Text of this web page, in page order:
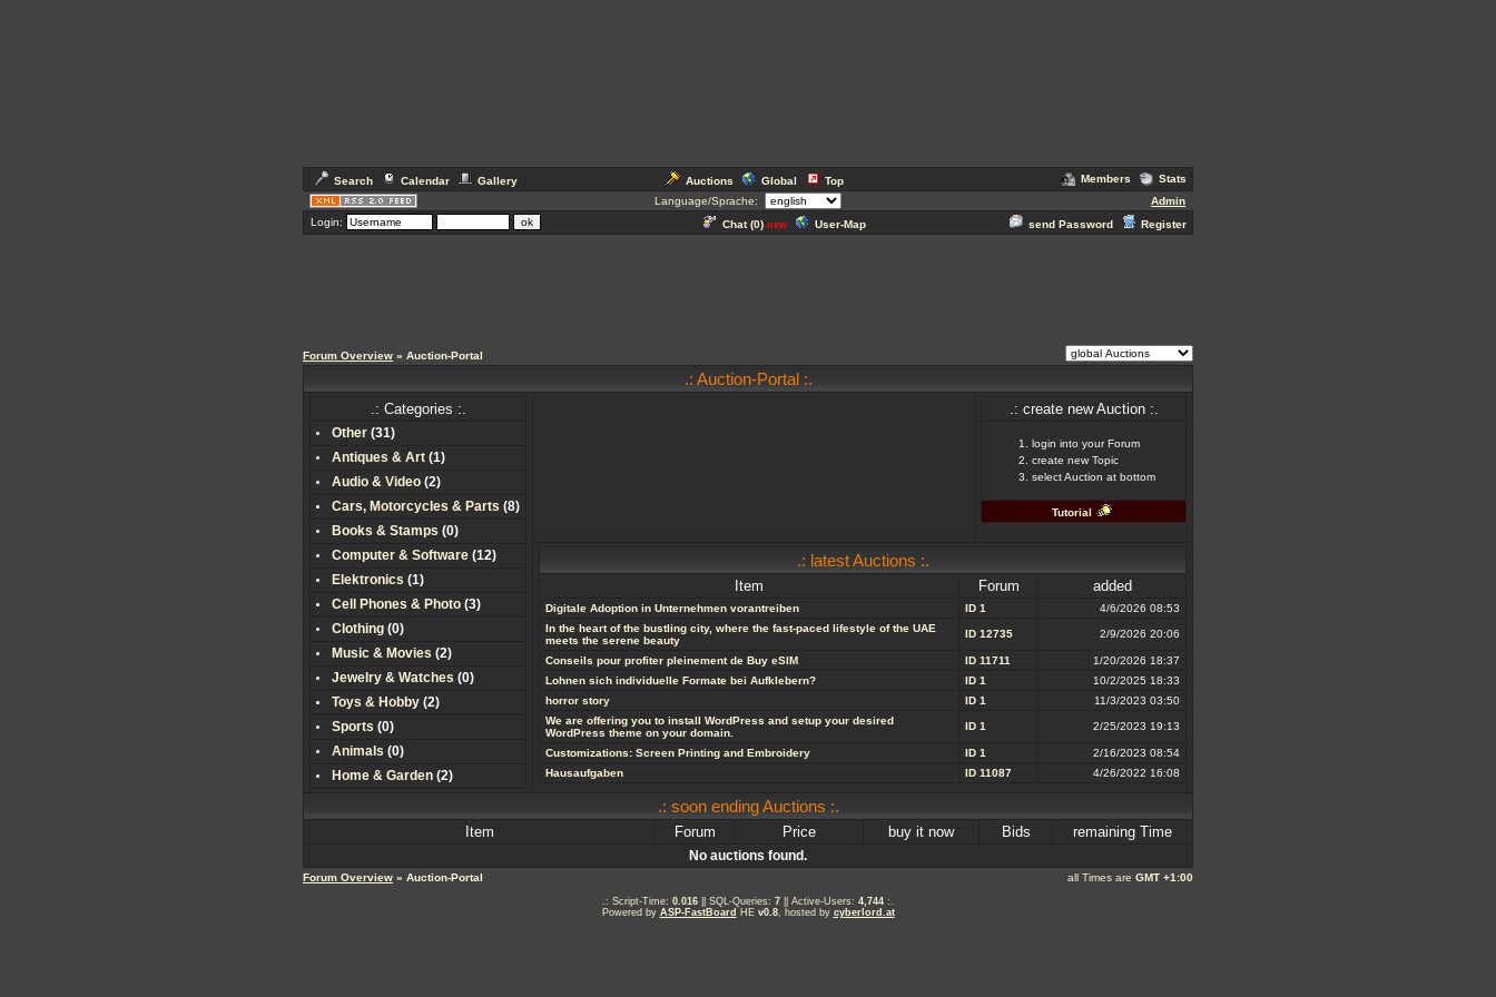
Search Calendar Gallery Auctions Global Top Members
Stats
Language/Sprache:
Admin
Login:
Chat (0) new User-Map send Password Register
Forum Overview » Auction-Portal
.: Auction-Portal :.
.: Categories :.
Other (31)
Antiques & Art (1)
Audio & Video (2)
Cars, Motorcycles & Parts (8)
Books & Stamps (0)
Computer & Software (12)
Elektronics (1)
Cell Phones & Photo (3)
Clothing (0)
Music & Movies (2)
Jewelry & Watches (0)
Toys & Hobby (2)
Sports (0)
Animals (0)
Home & Garden (2)
.: create new Auction :.
login into your Forum
create new Topic
select Auction at bottom
Tutorial
.: latest Auctions :.
Item Forum added
Digitale Adoption in Unternehmen vorantreiben ID 1
4/6/2026 08:53
In the heart of the bustling city, where the fast-paced lifestyle of the UAE
meets the serene beauty
ID 12735 2/9/2026 20:06
Conseils pour profiter pleinement de Buy eSIM ID 11711
1/20/2026 18:37
Lohnen sich individuelle Formate bei Aufklebern?
ID 1
10/2/2025 18:33
horror story
ID 1
11/3/2023 03:50
We are offering you to install WordPress and setup your desired
WordPress theme on your domain.
ID 1 2/25/2023 19:13
Customizations: Screen Printing and Embroidery ID 1
2/16/2023 08:54
Hausaufgaben
ID 11087 4/26/2022 16:08
.: soon ending Auctions :.
Item Forum Price buy it now Bids remaining Time
No auctions found.
Forum Overview » Auction-Portal all Times are GMT +1:00
.: Script-Time: 0.016 || SQL-Queries: 7 || Active-Users: 4,744 :.
Powered by ASP-FastBoard HE v0.8, hosted by cyberlord.at